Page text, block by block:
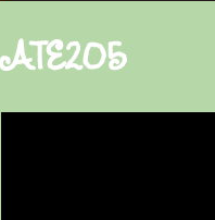
ATE205